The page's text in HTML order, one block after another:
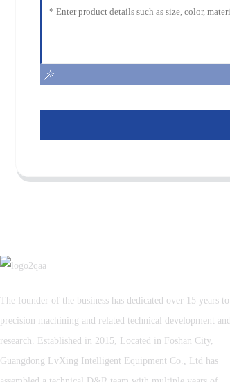
The founder of the business has dedicated over 15 years to
precision machining and related technical development and
research. Established in 2015, Located in Foshan City,
Guangdong LvXing Intelligent Equipment Co., Ltd has